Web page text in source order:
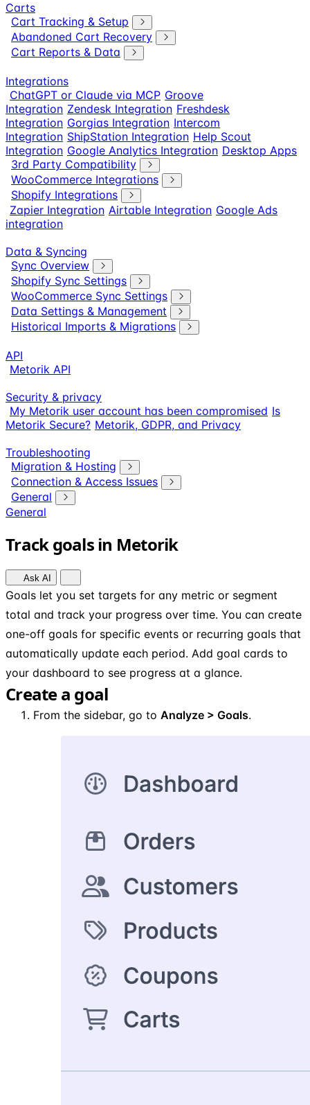
Carts
Cart Tracking & Setup
Abandoned Cart Recovery
Cart Reports & Data
Integrations
ChatGPT or Claude via MCP Groove
Integration Zendesk Integration Freshdesk
Integration Gorgias Integration Intercom
Integration ShipStation Integration Help Scout
Integration Google Analytics Integration Desktop Apps
3rd Party Compatibility
WooCommerce Integrations
Shopify Integrations
Zapier Integration Airtable Integration Google Ads
integration
Data & Syncing
Sync Overview
Shopify Sync Settings
WooCommerce Sync Settings
Data Settings & Management
Historical Imports & Migrations
API
Metorik API
Security & privacy
My Metorik user account has been compromised Is
Metorik Secure? Metorik, GDPR, and Privacy
Troubleshooting
Migration & Hosting
Connection & Access Issues
General
General
Track goals in Metorik
Ask AI
Goals let you set targets for any metric or segment
total and track your progress over time. You can create
one-off goals for specific events or recurring goals that
automatically update each period. Add goal cards to
your dashboard to see progress at a glance.
Create a goal
From the sidebar, go to Analyze > Goals.